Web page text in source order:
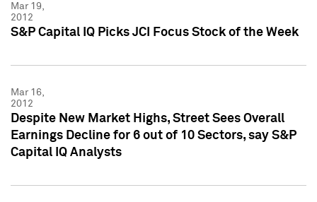
Mar 19,
2012
S&P Capital IQ Picks JCI Focus Stock of the Week
Mar 16,
2012
Despite New Market Highs, Street Sees Overall
Earnings Decline for 6 out of 10 Sectors, say S&P
Capital IQ Analysts